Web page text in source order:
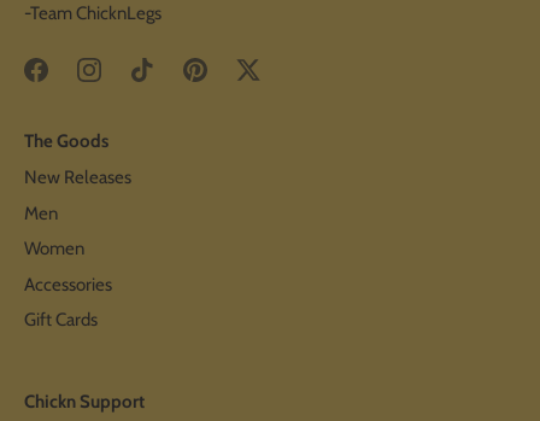
-Team ChicknLegs
The Goods
New Releases
Men
Women
Accessories
Gift Cards
Chickn Support